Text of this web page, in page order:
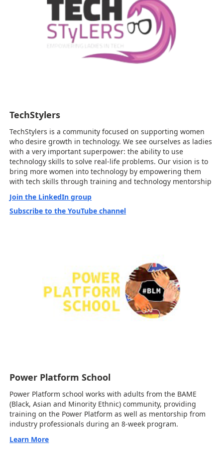
TechStylers
TechStylers is a community focused on supporting women
who desire growth in technology. We see ourselves as ladies
with a very important superpower: the ability to use
technology skills to solve real-life problems. Our vision is to
bring more women into technology by empowering them
with tech skills through training and technology mentorship
Join the LinkedIn group
Subscribe to the YouTube channel
Power Platform School
Power Platform school works with adults from the BAME
(Black, Asian and Minority Ethnic) community, providing
training on the Power Platform as well as mentorship from
industry professionals during an 8-week program.
Learn More